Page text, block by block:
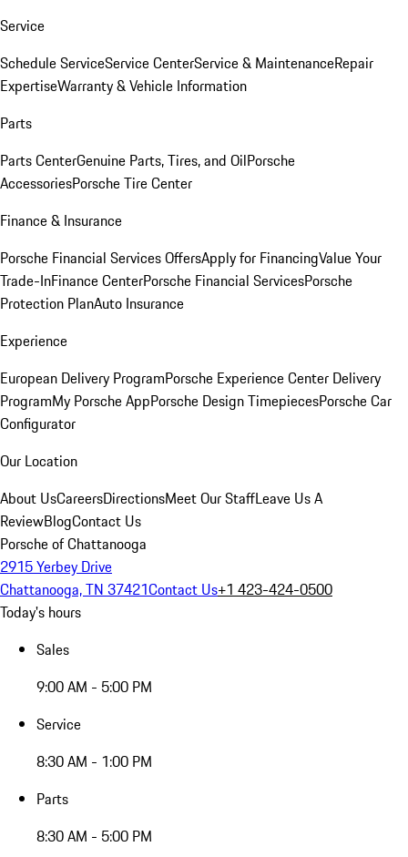
Service
Schedule ServiceService CenterService & MaintenanceRepair
ExpertiseWarranty & Vehicle Information
Parts
Parts CenterGenuine Parts, Tires, and OilPorsche
AccessoriesPorsche Tire Center
Finance & Insurance
Porsche Financial Services OffersApply for FinancingValue Your
Trade-InFinance CenterPorsche Financial ServicesPorsche
Protection PlanAuto Insurance
Experience
European Delivery ProgramPorsche Experience Center Delivery
ProgramMy Porsche AppPorsche Design TimepiecesPorsche Car
Configurator
Our Location
About UsCareersDirectionsMeet Our StaffLeave Us A
ReviewBlogContact Us
Porsche of Chattanooga
2915 Yerbey Drive
Chattanooga, TN 37421Contact Us+1 423-424-0500
Today's hours
Sales
9:00 AM - 5:00 PM
Service
8:30 AM - 1:00 PM
Parts
8:30 AM - 5:00 PM